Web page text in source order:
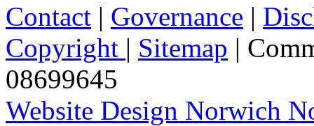
Contact | Governance |
Copyright | Sitemap |
08699645
Website Design Norwich